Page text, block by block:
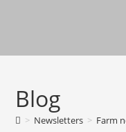
Blog
> Newsletters > Farm